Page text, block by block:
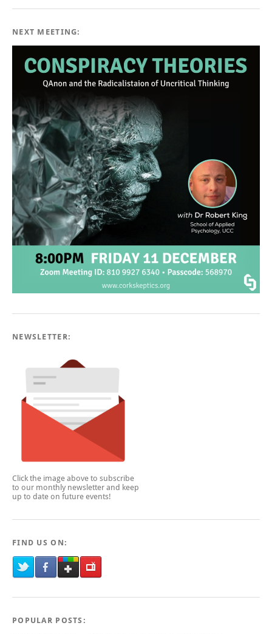
NEXT MEETING:
NEWSLETTER:
Click the image above to subscribe
to our monthly newsletter and keep
up to date on future events!
FIND US ON:
POPULAR POSTS: